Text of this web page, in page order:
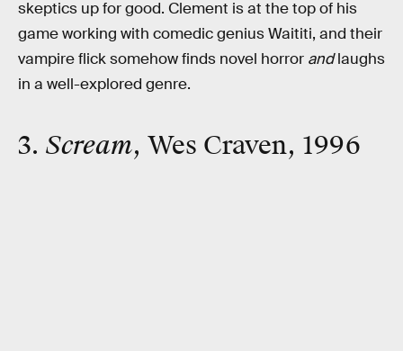
skeptics up for good. Clement is at the top of his
game working with comedic genius Waititi, and their
vampire flick somehow finds novel horror andlaughs
in a well-explored genre.
3. Scream, Wes Craven, 1996